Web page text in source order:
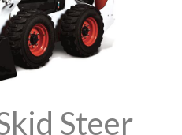
Steer